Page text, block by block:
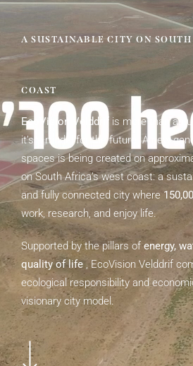
A SUSTAINABLE CITY ON SOUTH
COAST
EcoVision Velddrif is more than an
it’s a model for the future. A new
spaces is being created on
on South Africa’s west coast: a
and fully connected city where
work, research, and enjoy life.
Supported by the pillars ofenergy,
quality of life , EcoVision Velddrif
ecological responsibility and
visionary city model.
Impact
Contact
Have Questions?
info@ecovision-